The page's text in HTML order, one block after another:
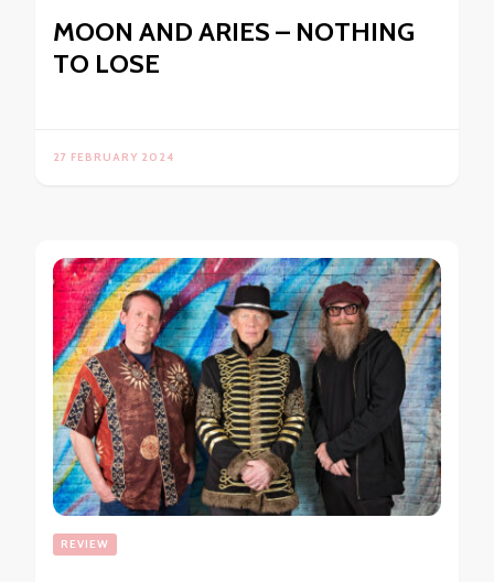
MOON AND ARIES – NOTHING
TO LOSE
27 FEBRUARY 2024
REVIEW